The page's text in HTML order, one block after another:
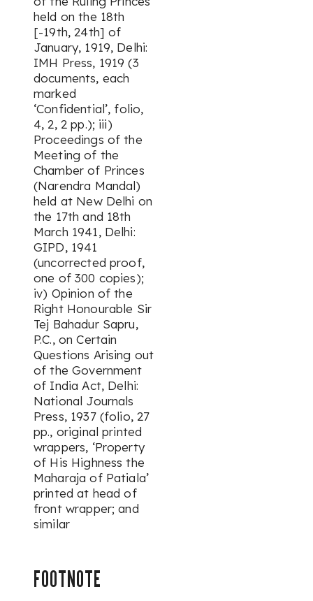
held on the 18th
[-19th, 24th] of
January, 1919, Delhi:
IMH Press, 1919 (3
documents, each
marked
‘Confidential’, folio,
4, 2, 2 pp.); iii)
Proceedings of the
Meeting of the
Chamber of Princes
(Narendra Mandal)
held at New Delhi on
the 17th and 18th
March 1941, Delhi:
GIPD, 1941
(uncorrected proof,
one of 300 copies);
iv) Opinion of the
Right Honourable Sir
Tej Bahadur Sapru,
P.C., on Certain
Questions Arising out
of the Government
of India Act, Delhi:
National Journals
Press, 1937 (folio, 27
pp., original printed
wrappers, ‘Property
of His Highness the
Maharaja of Patiala’
printed at head of
front wrapper; and
similar
FOOTNOTE